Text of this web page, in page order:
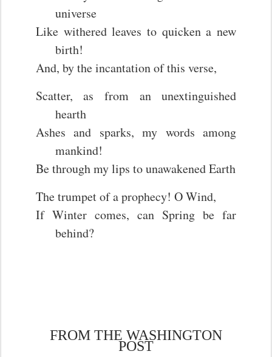
universe
Like withered leaves to quicken a new
birth!
And, by the incantation of this verse,
Scatter, as from an unextinguished
hearth
Ashes and sparks, my words among
mankind!
Be through my lips to unawakened Earth
The trumpet of a prophecy! O Wind,
If Winter comes, can Spring be far
behind?
FROM THE WASHINGTON
POST